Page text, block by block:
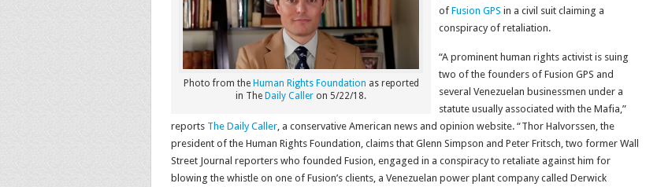
Photo from the Human Rights Foundation as reported
in The Daily Caller on 5/22/18.
of Fusion GPS in a civil suit claiming a
conspiracy of retaliation.
“A prominent human rights activist is suing
two of the founders of Fusion GPS and
several Venezuelan businessmen under a
statute usually associated with the Mafia,”
reports The Daily Caller, a conservative American news and opinion website. “Thor Halvorssen, the
president of the Human Rights Foundation, claims that Glenn Simpson and Peter Fritsch, two former Wall
Street Journal reporters who founded Fusion, engaged in a conspiracy to retaliate against him for
blowing the whistle on one of Fusion’s clients, a Venezuelan power plant company called Derwick